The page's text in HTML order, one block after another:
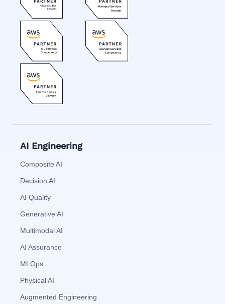
AI Engineering
Composite AI
Decision AI
AI Quality
Generative AI
Multimodal AI
AI Assurance
MLOps
Physical AI
Augmented Engineering